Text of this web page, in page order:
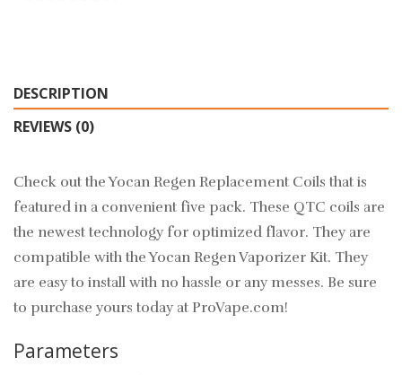
DESCRIPTION
REVIEWS (0)
Check out the Yocan Regen Replacement Coils that is
featured in a convenient five pack. These QTC coils are
the newest technology for optimized flavor. They are
compatible with the Yocan Regen Vaporizer Kit. They
are easy to install with no hassle or any messes. Be sure
to purchase yours today at ProVape.com!
Parameters